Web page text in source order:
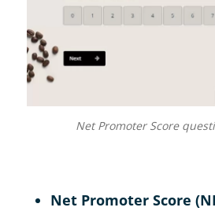
Net Promoter Score
Net Promoter Score